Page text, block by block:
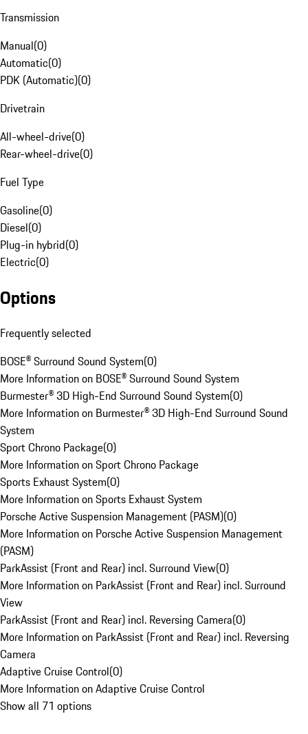
Transmission
Manual(0)
Automatic(0)
PDK (Automatic)(0)
Drivetrain
All-wheel-drive(0)
Rear-wheel-drive(0)
Fuel Type
Gasoline(0)
Diesel(0)
Plug-in hybrid(0)
Electric(0)
Options
Frequently selected
BOSE® Surround Sound System(0)
More Information on BOSE® Surround Sound System
Burmester® 3D High-End Surround Sound System(0)
More Information on Burmester® 3D High-End Surround Sound
System
Sport Chrono Package(0)
More Information on Sport Chrono Package
Sports Exhaust System(0)
More Information on Sports Exhaust System
Porsche Active Suspension Management (PASM)(0)
More Information on Porsche Active Suspension Management
(PASM)
ParkAssist (Front and Rear) incl. Surround View(0)
More Information on ParkAssist (Front and Rear) incl. Surround
View
ParkAssist (Front and Rear) incl. Reversing Camera(0)
More Information on ParkAssist (Front and Rear) incl. Reversing
Camera
Adaptive Cruise Control(0)
More Information on Adaptive Cruise Control
Show all 71 options